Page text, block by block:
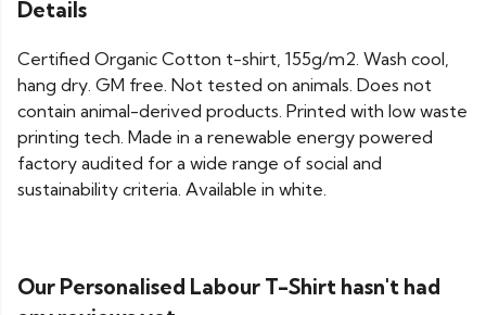
Details
Certified Organic Cotton t-shirt, 155g/m2. Wash cool,
hang dry. GM free. Not tested on animals. Does not
contain animal-derived products. Printed with low waste
printing tech. Made in a renewable energy powered
factory audited for a wide range of social and
sustainability criteria. Available in white.
Our Personalised Labour T-Shirt hasn't had